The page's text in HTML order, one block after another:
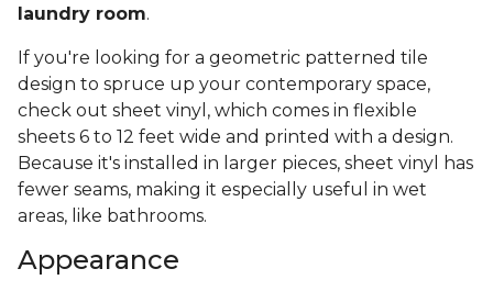
laundry room.
If you're looking for a geometric patterned tile
design to spruce up your contemporary space,
check out sheet vinyl, which comes in flexible
sheets 6 to 12 feet wide and printed with a design.
Because it's installed in larger pieces, sheet vinyl has
fewer seams, making it especially useful in wet
areas, like bathrooms.
Appearance